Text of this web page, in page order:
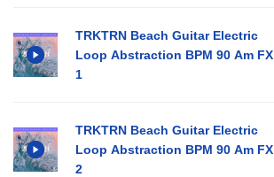
TRKTRN Beach Guitar Electric
Loop Abstraction BPM 90 Am FX
1
TRKTRN Beach Guitar Electric
Loop Abstraction BPM 90 Am FX
2